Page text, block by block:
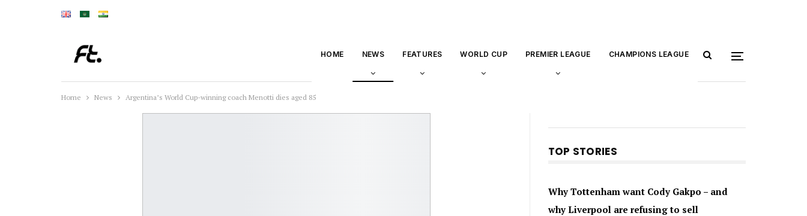
HOME NEWS FEATURES WORLD CUP PREMIER LEAGUE CHAMPIONS LEAGUE
Home News Argentina’s World Cup-winning coach Menotti dies aged 85
TOP STORIES
Why Tottenham want Cody Gakpo – and
why Liverpool are refusing to sell